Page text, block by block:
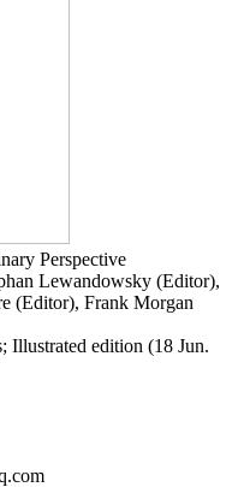
Perspective
Lewandowsky (Editor),
(Editor), Frank Morgan
Illustrated edition (18 Jun.